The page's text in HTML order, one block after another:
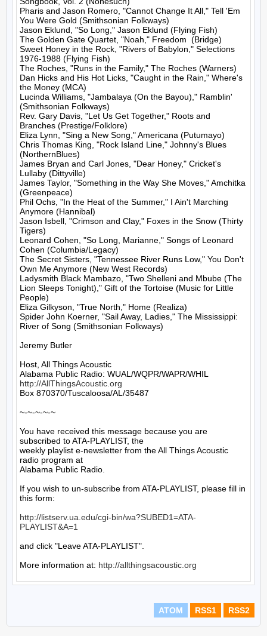
Pharis and Jason Romero, "Cannot Change It All," Tell 'Em
You Were Gold (Smithsonian Folkways)
Jason Eklund, "So Long," Jason Eklund (Flying Fish)
The Golden Gate Quartet, "Noah," Freedom  (Bridge)
Sweet Honey in the Rock, "Rivers of Babylon," Selections
1976-1988 (Flying Fish)
The Roches, "Runs in the Family," The Roches (Warners)
Dan Hicks and His Hot Licks, "Caught in the Rain," Where's
the Money (MCA)
Lucinda Williams, "Jambalaya (On the Bayou)," Ramblin'
(Smithsonian Folkways)
Rev. Gary Davis, "Let Us Get Together," Roots and
Branches (Prestige/Folklore)
Eliza Lynn, "Sing a New Song," Americana (Putumayo)
Chris Thomas King, "Rock Island Line," Johnny's Blues
(NorthernBlues)
James Bryan and Carl Jones, "Dear Honey," Cricket's
Lullaby (Dittyville)
James Taylor, "Something in the Way She Moves," Amchitka
(Greenpeace)
Phil Ochs, "In the Heat of the Summer," I Ain't Marching
Anymore (Hannibal)
Jason Isbell, "Crimson and Clay," Foxes in the Snow (Thirty
Tigers)
Leonard Cohen, "So Long, Marianne," Songs of Leonard
Cohen (Columbia/Legacy)
The Secret Sisters, "Tennessee River Runs Low," You Don't
Own Me Anymore (New West Records)
Ladysmith Black Mambazo, "Two Shelleni and Mbube (The
Lion Sleeps Tonight)," Gift of the Tortoise (Music for Little
People)
Eliza Gilkyson, "True North," Home (Realiza)
Spider John Koerner, "Sail Away, Ladies," The Mississippi:
River of Song (Smithsonian Folkways)
Jeremy Butler
Host, All Things Acoustic
http://AllThingsAcoustic.org
Box 870370/Tuscaloosa/AL/35487
~-~-~-~-~
You have received this message because you are
subscribed to ATA-PLAYLIST, the
weekly playlist e-newsletter from the All Things Acoustic
radio program at
Alabama Public Radio.
If you wish to un-subscribe from ATA-PLAYLIST, please fill in
this form:
http://listserv.ua.edu/cgi-bin/wa?SUBED1=ATA-
PLAYLIST&A=1
and click "Leave ATA-PLAYLIST".
More information at: http://allthingsacoustic.org
ATOM RSS1 RSS2